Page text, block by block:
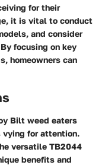
for their
it is vital to conduct
and consider
focusing on key
homeowners can
Bilt weed eaters
for attention.
versatile TB2044
benefits and